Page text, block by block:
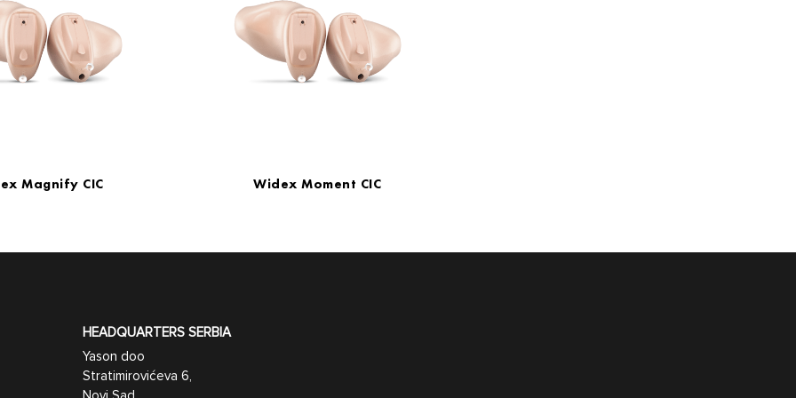
Magnify CIC Widex Moment CIC
HEADQUARTERS SERBIA
Yason doo
Stratimirovićeva 6,